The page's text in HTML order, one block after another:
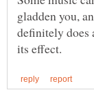
gladden you,
definitely does